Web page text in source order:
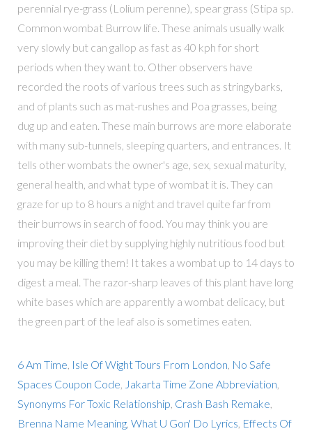
perennial rye-grass (Lolium perenne), spear grass (Stipa sp.
Common wombat Burrow life. These animals usually walk
very slowly but can gallop as fast as 40 kph for short
periods when they want to. Other observers have
recorded the roots of various trees such as stringybarks,
and of plants such as mat-rushes and Poa grasses, being
dug up and eaten. These main burrows are more elaborate
with many sub-tunnels, sleeping quarters, and entrances. It
tells other wombats the owner's age, sex, sexual maturity,
general health, and what type of wombat it is. They can
graze for up to 8 hours a night and travel quite far from
their burrows in search of food. You may think you are
improving their diet by supplying highly nutritious food but
you may be killing them! It takes a wombat up to 14 days to
digest a meal. The razor-sharp leaves of this plant have long
white bases which are apparently a wombat delicacy, but
the green part of the leaf also is sometimes eaten.
6 Am Time Isle Of Wight Tours From London No Safe
Spaces Coupon Code Jakarta Time Zone Abbreviation
Synonyms For Toxic Relationship Crash Bash Remake
Brenna Name Meaning, What U Gon' Do Lyrics Effects Of